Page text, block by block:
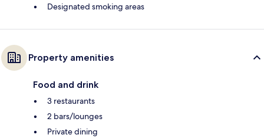
Designated smoking areas
Property amenities
Food and drink
3 restaurants
2 bars/lounges
Private dining